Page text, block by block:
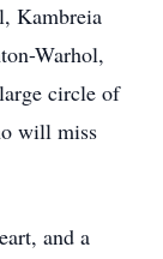
Kambreia
Warhol,
circle of
will miss
and a